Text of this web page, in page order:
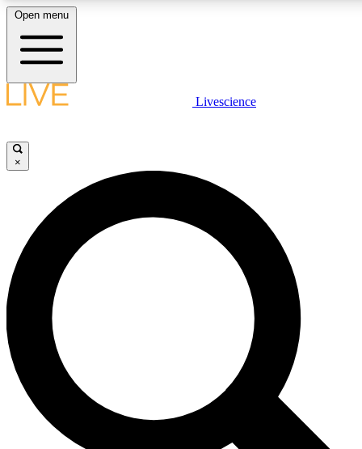
LIVE
Unlimited access to
Open menu
Livescience
×